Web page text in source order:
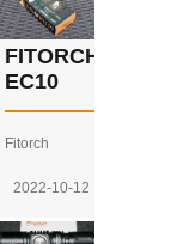
FITORCH
EC10
Fitorch
2022-10-12